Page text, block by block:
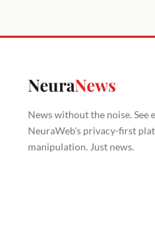
NeuraNews
News without the noise. See
NeuraWeb's privacy-first
manipulation. Just news.